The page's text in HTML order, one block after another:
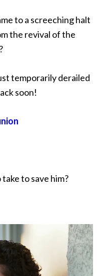
to a screeching halt
the revival of the
temporarily derailed
soon!
to save him?